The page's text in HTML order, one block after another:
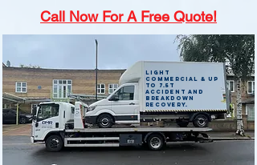
Call Now For A Free Quote!
Light
commercial & up
to 7.5t
accident and
breakdown
recovery.